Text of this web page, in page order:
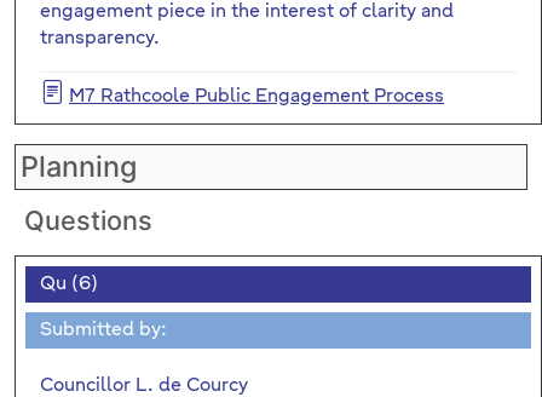
engagement piece in the interest of clarity and
transparency.
M7 Rathcoole Public Engagement Process
Planning
Questions
Qu (6)
Submitted by:
Councillor L. de Courcy